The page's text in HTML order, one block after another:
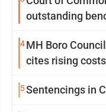
outstanding
4MH Boro Council ends
cites
5Sentencings in